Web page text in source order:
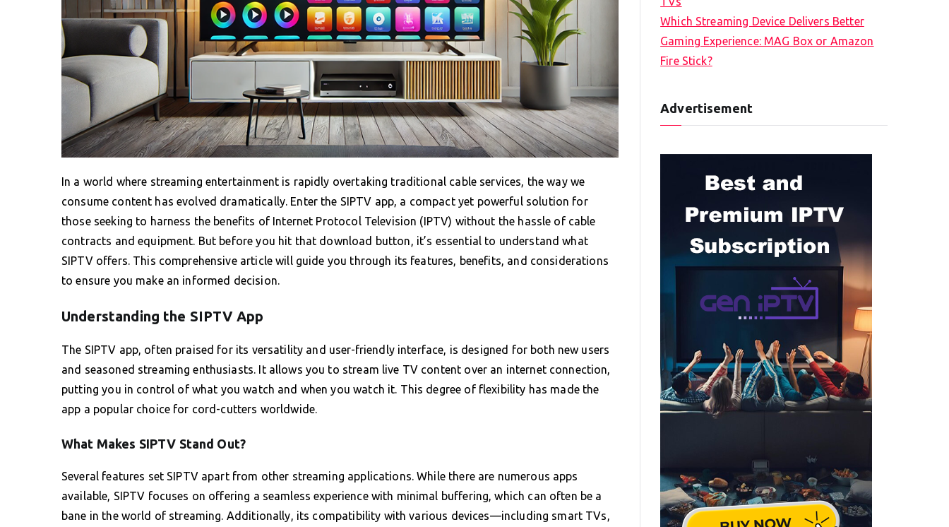
In a world where streaming entertainment is rapidly overtaking traditional cable services, the way we
consume content has evolved dramatically. Enter the SIPTV app, a compact yet powerful solution for
those seeking to harness the benefits of Internet Protocol Television (IPTV) without the hassle of cable
contracts and equipment. But before you hit that download button, it’s essential to understand what
SIPTV offers. This comprehensive article will guide you through its features, benefits, and considerations
to ensure you make an informed decision.
Understanding the SIPTV App
The SIPTV app, often praised for its versatility and user-friendly interface, is designed for both new users
and seasoned streaming enthusiasts. It allows you to stream live TV content over an internet connection,
putting you in control of what you watch and when you watch it. This degree of flexibility has made the
app a popular choice for cord-cutters worldwide.
What Makes SIPTV Stand Out?
Several features set SIPTV apart from other streaming applications. While there are numerous apps
available, SIPTV focuses on offering a seamless experience with minimal buffering, which can often be a
bane in the world of streaming. Additionally, its compatibility with various devices—including smart TVs,
Which Streaming Device Delivers Better
Gaming Experience: MAG Box or Amazon
Fire Stick?
Advertisement